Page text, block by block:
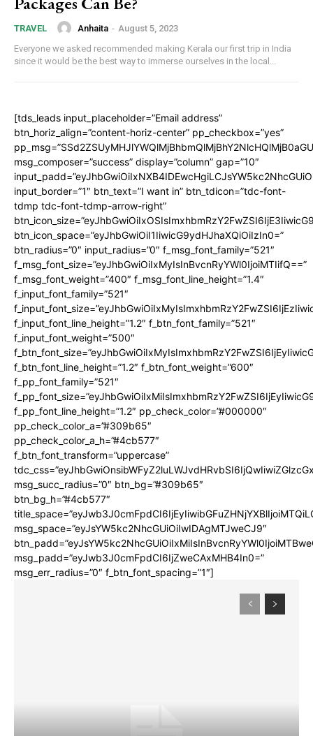
TRAVEL Anhaita - August 5, 2023
Everyone we asked recommended making Kerala our first trip in India
since it would be the best way to immerse ourselves in the local...
[tds_leads input_placeholder=”Email address”
btn_horiz_align=”content-horiz-center” pp_checkbox=”yes”
msg_composer=”success” display=”column” gap=”10″
input_border=”1″ btn_text=”I want in” btn_tdicon=”tdc-font-
tdmp tdc-font-tdmp-arrow-right”
btn_icon_space=”eyJhbGwiOiI1IiwicG9ydHJhaXQiOiIzIn0=”
btn_radius=”0″ input_radius=”0″ f_msg_font_family=”521″
f_msg_font_size=”eyJhbGwiOiIxMyIsInBvcnRyYWl0IjoiMTIifQ==”
f_msg_font_weight=”400″ f_msg_font_line_height=”1.4″
f_input_font_family=”521″
f_input_font_line_height=”1.2″ f_btn_font_family=”521″
f_input_font_weight=”500″
f_btn_font_line_height=”1.2″ f_btn_font_weight=”600″
f_pp_font_family=”521″
f_pp_font_line_height=”1.2″ pp_check_color=”#000000″
pp_check_color_a=”#309b65″
pp_check_color_a_h=”#4cb577″
f_btn_font_transform=”uppercase”
msg_succ_radius=”0″ btn_bg=”#309b65″
btn_bg_h=”#4cb577″
msg_space=”eyJsYW5kc2NhcGUiOiIwIDAgMTJweCJ9″
msg_padd=”eyJwb3J0cmFpdCI6IjZweCAxMHB4In0=”
msg_err_radius=”0″ f_btn_font_spacing=”1″]